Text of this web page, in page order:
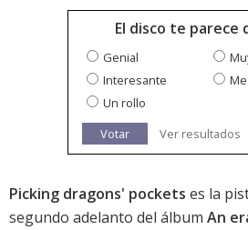
El disco te parece
Genial
Interesante
Un rollo
Votar
Ver resultados
Picking dragons' pockets es la
segundo adelanto del álbum An